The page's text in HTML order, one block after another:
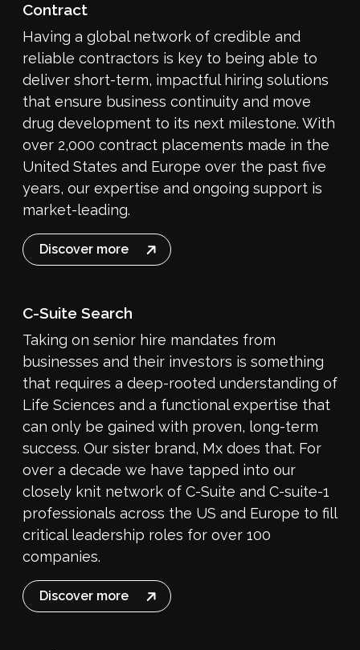
Contract
Having a global network of credible and
reliable contractors is key to being able to
deliver short-term, impactful hiring solutions
that ensure business continuity and move
drug development to its next milestone. With
over 2,000 contract placements made in the
United States and Europe over the past five
years, our expertise and ongoing support is
market-leading.
Discover more
C-Suite Search
Taking on senior hire mandates from
businesses and their investors is something
that requires a deep-rooted understanding of
Life Sciences and a functional expertise that
can only be gained with proven, long-term
success. Our sister brand, Mx does that. For
over a decade we have tapped into our
closely knit network of C-Suite and C-suite-1
professionals across the US and Europe to fill
critical leadership roles for over 100
companies.
Discover more